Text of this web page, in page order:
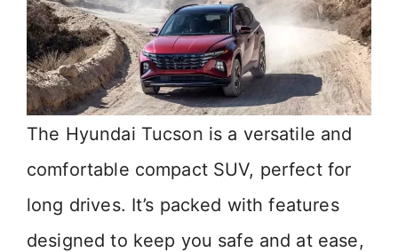
The Hyundai Tucson is a versatile and
comfortable compact SUV, perfect for
long drives. It’s packed with features
designed to keep you safe and at ease,